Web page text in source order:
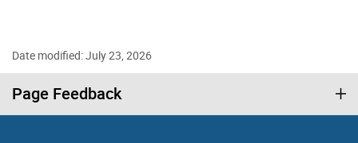
Date modified: July 23, 2026
Page Feedback